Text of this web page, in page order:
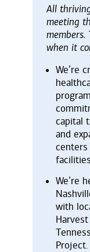
All
meeting
members.
when it
We’re
capital
and
centers
We’re
with
Project.